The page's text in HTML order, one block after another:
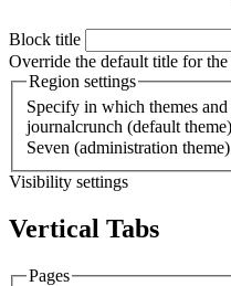
Block title
Override the default title for
Region settings
Specify in which themes
journalcrunch (default theme)
Seven (administration theme)
Visibility settings
Vertical Tabs
Pages